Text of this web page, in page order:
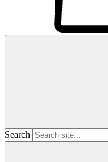
Search